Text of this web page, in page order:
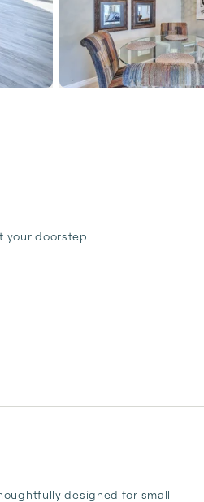
your doorstep.
designed for small